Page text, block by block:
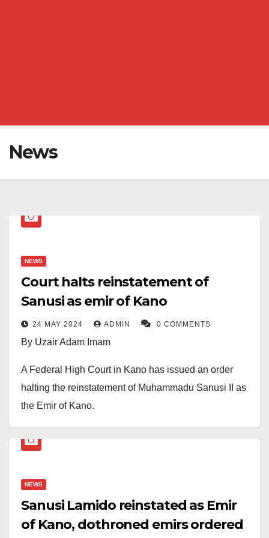
News
NEWS
Court halts reinstatement of
Sanusi as emir of Kano
24 MAY 2024 ADMIN 0 COMMENTS
By Uzair Adam Imam
A Federal High Court in Kano has issued an order
halting the reinstatement of Muhammadu Sanusi II as
the Emir of Kano.
filed by Alhaji Aminu Bappa Dan Agundi, also known
the repealed Kano Emirate law, which aimed to
NEWS
Sanusi Lamido reinstated as Emir
of Kano, dothroned emirs ordered